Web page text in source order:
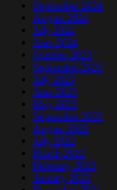
September 2024
August 2024
July 2024
June 2024
October 2023
September 2023
July 2023
June 2023
May 2023
September 2022
August 2022
July 2022
March 2022
February 2022
January 2022